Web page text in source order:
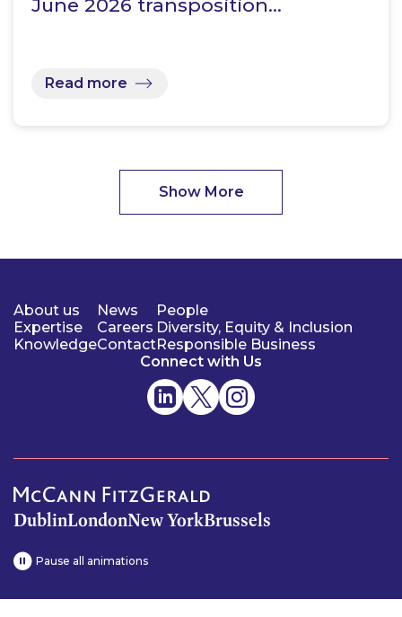
June 2026 transposition…
Read more
Show More
About us
Expertise
Knowledge
News
Careers
Contact
People
Diversity, Equity & Inclusion
Responsible Business
Connect with Us
DublinLondonNew YorkBrussels
Pause all animations